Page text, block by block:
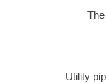
Utility